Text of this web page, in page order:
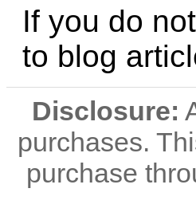
If you do
to blog
Disclosure:
purchases.
purchase